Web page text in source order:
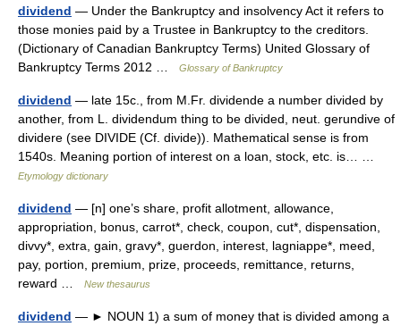
dividend — Under the Bankruptcy and insolvency Act it refers to
those monies paid by a Trustee in Bankruptcy to the creditors.
(Dictionary of Canadian Bankruptcy Terms) United Glossary of
Bankruptcy Terms 2012 …
Glossary of Bankruptcy
dividend — late 15c., from M.Fr. dividende a number divided by
another, from L. dividendum thing to be divided, neut. gerundive of
dividere (see DIVIDE (Cf. divide)). Mathematical sense is from
1540s. Meaning portion of interest on a loan, stock, etc. is… …
Etymology dictionary
dividend — [n] one’s share, profit allotment, allowance,
appropriation, bonus, carrot*, check, coupon, cut*, dispensation,
divvy*, extra, gain, gravy*, guerdon, interest, lagniappe*, meed,
pay, portion, premium, prize, proceeds, remittance, returns,
reward …
New thesaurus
dividend — ► NOUN 1) a sum of money that is divided among a